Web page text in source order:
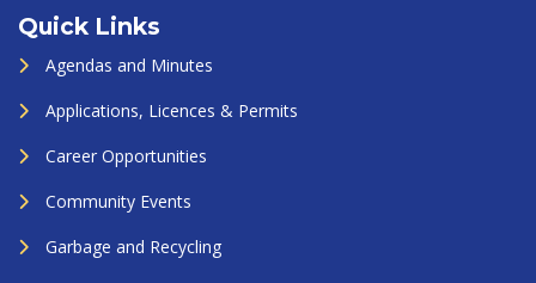
Quick Links
Agendas and Minutes
Applications, Licences & Permits
Career Opportunities
Community Events
Garbage and Recycling